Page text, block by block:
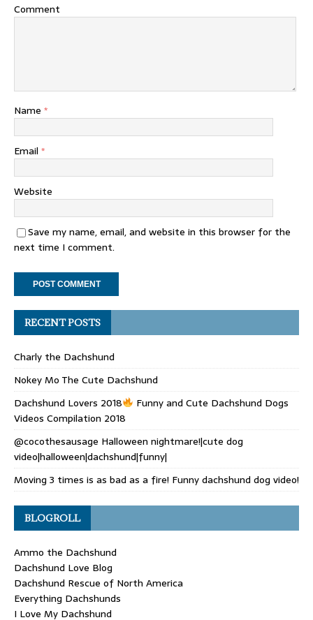
Comment
Name *
Email *
Website
Save my name, email, and website in this browser for the
next time I comment.
RECENT POSTS
Charly the Dachshund
Nokey Mo The Cute Dachshund
Dachshund Lovers 2018
Funny and Cute Dachshund Dogs
Videos Compilation 2018
@cocothesausage Halloween nightmare!|cute dog
video|halloween|dachshund|funny|
Moving 3 times is as bad as a fire! Funny dachshund dog video!
BLOGROLL
Ammo the Dachshund
Dachshund Love Blog
Dachshund Rescue of North America
Everything Dachshunds
I Love My Dachshund